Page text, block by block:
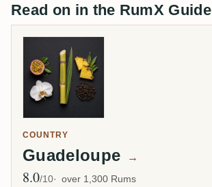
Read on in the RumX Guide
COUNTRY
Guadeloupe →
Avg Rating
8.0/10 over 1,300 Rums